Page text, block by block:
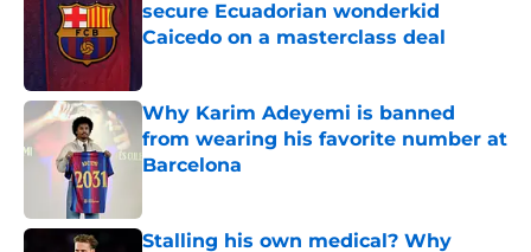
secure Ecuadorian wonderkid
Caicedo on a masterclass deal
Why Karim Adeyemi is banned
from wearing his favorite number at
Barcelona
Stalling his own medical? Why